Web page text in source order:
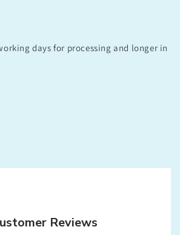
days for processing and longer in
Reviews